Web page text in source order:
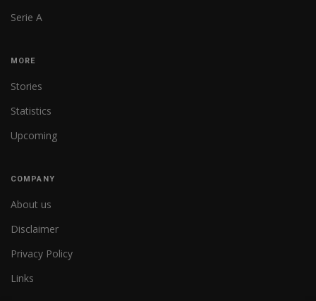
Serie A
MORE
Stories
Statistics
Upcoming
COMPANY
About us
Disclaimer
Privacy Policy
Links